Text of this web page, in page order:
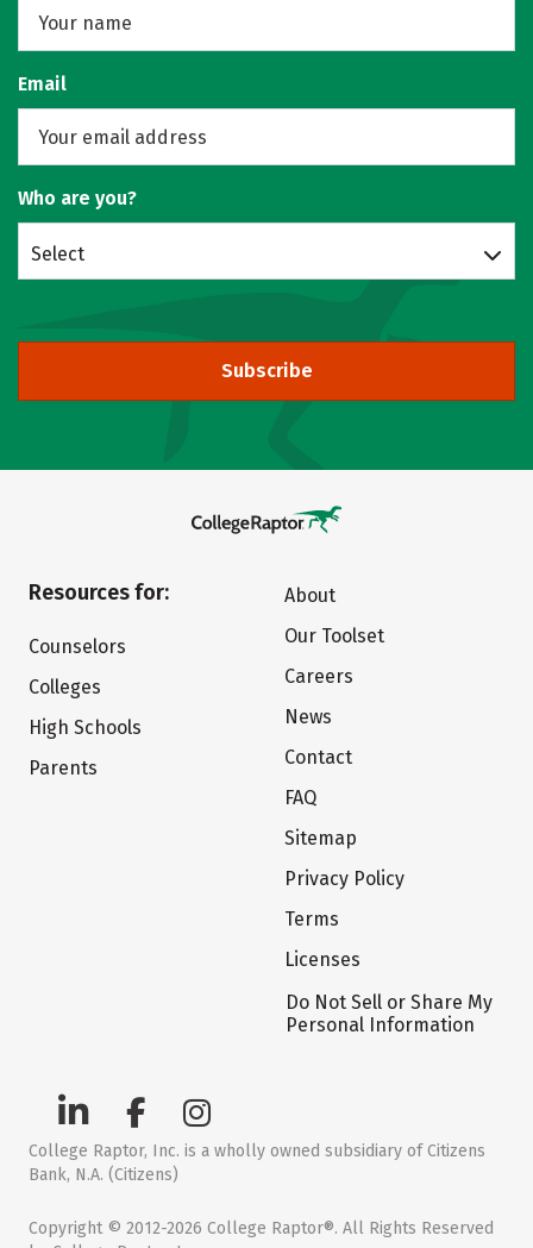
Email
Who are you?
Select
Subscribe
Resources for:
Counselors
Colleges
High Schools
Parents
About
Our Toolset
Careers
News
Contact
FAQ
Sitemap
Privacy Policy
Terms
Licenses
Do Not Sell or Share My
Personal Information
College Raptor, Inc. is a wholly owned subsidiary of Citizens
Bank, N.A. (Citizens)
Copyright © 2012-2026 College Raptor®. All Rights Reserved